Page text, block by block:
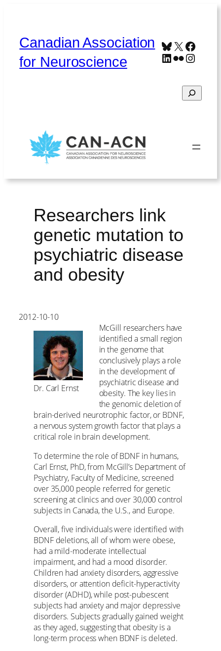
Canadian Association
for Neuroscience
Bluesky
X
LinkedIn
Flickr
Search
Researchers link
genetic mutation to
psychiatric disease
and obesity
2012-10-10
Dr. Carl Ernst
McGill researchers have
identified a small region
in the genome that
conclusively plays a role
in the development of
psychiatric disease and
obesity. The key lies in
the genomic deletion of
brain-derived neurotrophic factor, or BDNF,
a nervous system growth factor that plays a
critical role in brain development.
To determine the role of BDNF in humans,
Carl Ernst, PhD, from McGill’s Department of
Psychiatry, Faculty of Medicine, screened
over 35,000 people referred for genetic
screening at clinics and over 30,000 control
subjects in Canada, the U.S., and Europe.
Overall, five individuals were identified with
BDNF deletions, all of whom were obese,
had a mild-moderate intellectual
impairment, and had a mood disorder.
Children had anxiety disorders, aggressive
disorders, or attention deficit-hyperactivity
disorder (ADHD), while post-pubescent
subjects had anxiety and major depressive
disorders. Subjects gradually gained weight
as they aged, suggesting that obesity is a
long-term process when BDNF is deleted.